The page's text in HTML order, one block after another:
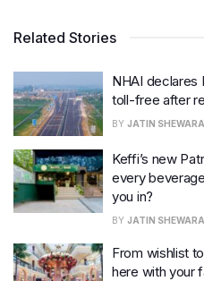
Related Stories
NHAI declares
toll-free after
BY JATIN
Keffi’s new
every
you in?
BY JATIN
From wishlist
here with your